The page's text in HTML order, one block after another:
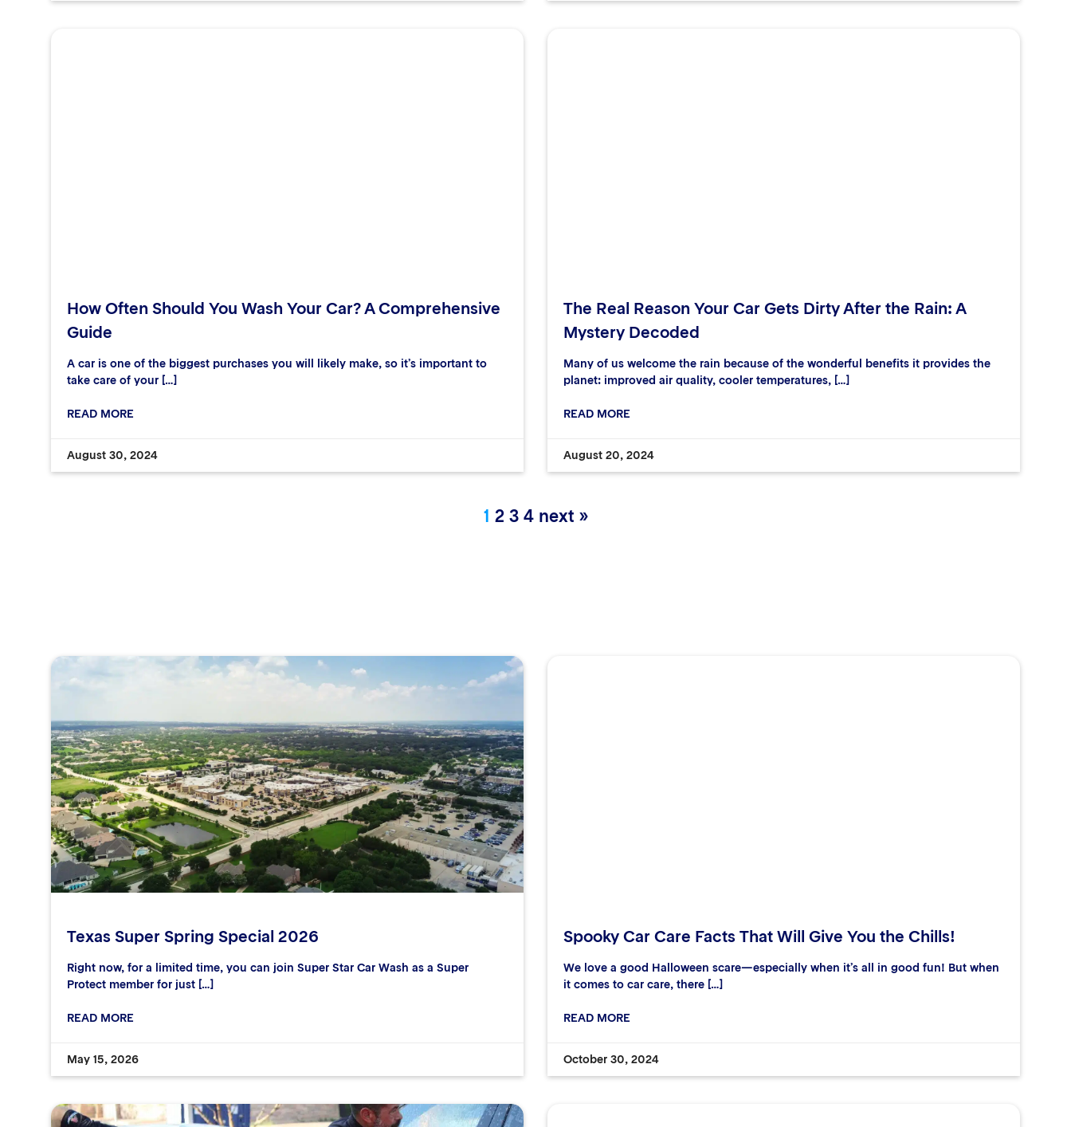
How Often Should You Wash Your Car? A Comprehensive
Guide
A car is one of the biggest purchases you will likely make, so it’s important to
take care of your […]
READ MORE
August 30, 2024
The Real Reason Your Car Gets Dirty After the Rain: A
Mystery Decoded
Many of us welcome the rain because of the wonderful benefits it provides the
planet: improved air quality, cooler temperatures, […]
READ MORE
August 20, 2024
1 2 3 4 next »
Texas Super Spring Special 2026
Right now, for a limited time, you can join Super Star Car Wash as a Super
Protect member for just […]
READ MORE
May 15, 2026
Spooky Car Care Facts That Will Give You the Chills!
We love a good Halloween scare—especially when it’s all in good fun! But when
it comes to car care, there […]
READ MORE
October 30, 2024